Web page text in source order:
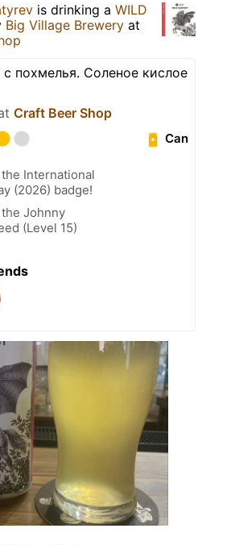
is drinking a WILD
Big Village Brewery at
похмелья. Соленое кислое
Craft Beer Shop
Can
International
(2026) badge!
Johnny
(Level 15)